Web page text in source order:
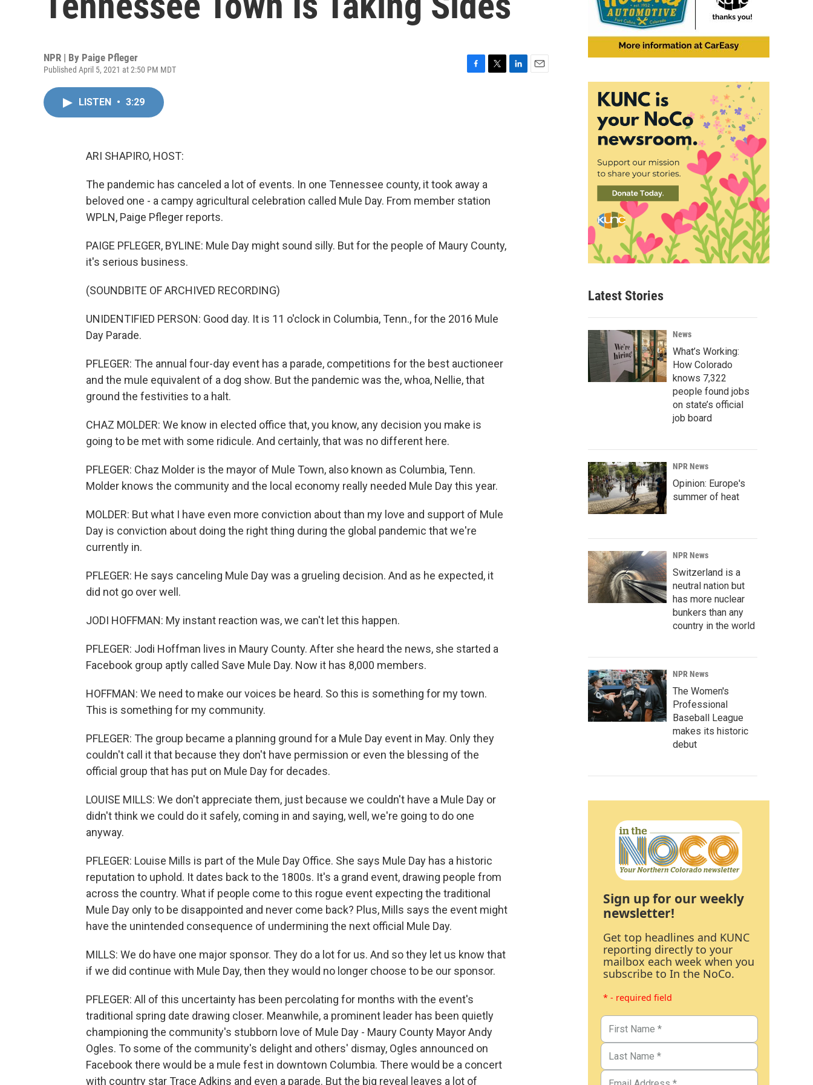
NPR | By Paige Pfleger
Published April 5, 2021 at 2:50 PM MDT
LISTEN • 3:29
ARI SHAPIRO, HOST:
The pandemic has canceled a lot of events. In one Tennessee county, it took away a
beloved one - a campy agricultural celebration called Mule Day. From member station
WPLN, Paige Pfleger reports.
PAIGE PFLEGER, BYLINE: Mule Day might sound silly. But for the people of Maury County,
it's serious business.
(SOUNDBITE OF ARCHIVED RECORDING)
UNIDENTIFIED PERSON: Good day. It is 11 o'clock in Columbia, Tenn., for the 2016 Mule
Day Parade.
PFLEGER: The annual four-day event has a parade, competitions for the best auctioneer
and the mule equivalent of a dog show. But the pandemic was the, whoa, Nellie, that
ground the festivities to a halt.
CHAZ MOLDER: We know in elected office that, you know, any decision you make is
going to be met with some ridicule. And certainly, that was no different here.
PFLEGER: Chaz Molder is the mayor of Mule Town, also known as Columbia, Tenn.
Molder knows the community and the local economy really needed Mule Day this year.
MOLDER: But what I have even more conviction about than my love and support of Mule
Day is conviction about doing the right thing during the global pandemic that we're
currently in.
PFLEGER: He says canceling Mule Day was a grueling decision. And as he expected, it
did not go over well.
JODI HOFFMAN: My instant reaction was, we can't let this happen.
PFLEGER: Jodi Hoffman lives in Maury County. After she heard the news, she started a
Facebook group aptly called Save Mule Day. Now it has 8,000 members.
HOFFMAN: We need to make our voices be heard. So this is something for my town.
This is something for my community.
PFLEGER: The group became a planning ground for a Mule Day event in May. Only they
couldn't call it that because they don't have permission or even the blessing of the
official group that has put on Mule Day for decades.
LOUISE MILLS: We don't appreciate them, just because we couldn't have a Mule Day or
didn't think we could do it safely, coming in and saying, well, we're going to do one
anyway.
PFLEGER: Louise Mills is part of the Mule Day Office. She says Mule Day has a historic
reputation to uphold. It dates back to the 1800s. It's a grand event, drawing people from
across the country. What if people come to this rogue event expecting the traditional
Mule Day only to be disappointed and never come back? Plus, Mills says the event might
have the unintended consequence of undermining the next official Mule Day.
MILLS: We do have one major sponsor. They do a lot for us. And so they let us know that
if we did continue with Mule Day, then they would no longer choose to be our sponsor.
PFLEGER: All of this uncertainty has been percolating for months with the event's
traditional spring date drawing closer. Meanwhile, a prominent leader has been quietly
championing the community's stubborn love of Mule Day - Maury County Mayor Andy
Ogles. To some of the community's delight and others' dismay, Ogles announced on
Facebook there would be a mule fest in downtown Columbia. There would be a concert
with country star Trace Adkins and even a parade. But the big reveal leaves a lot of
Latest Stories
News
What’s Working:
How Colorado
knows 7,322
people found jobs
on state’s official
job board
NPR News
Opinion: Europe's
summer of heat
NPR News
Switzerland is a
neutral nation but
has more nuclear
bunkers than any
country in the world
NPR News
The Women's
Professional
Baseball League
makes its historic
debut
Sign up for our weekly
newsletter!
Get top headlines and KUNC
reporting directly to your
mailbox each week when you
subscribe to In the NoCo.
* - required field